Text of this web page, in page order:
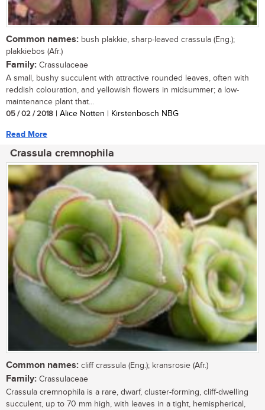
Common names: bush plakkie, sharp-leaved crassula (Eng.);
plakkiebos (Afr.)
Family: Crassulaceae
A small, bushy succulent with attractive rounded leaves, often with
reddish colouration, and yellowish flowers in midsummer; a low-
maintenance plant that...
05 / 02 / 2018 | Alice Notten | Kirstenbosch NBG
Read More
Crassula cremnophila
Common names: cliff crassula (Eng.); kransrosie (Afr.)
Family: Crassulaceae
Crassula cremnophila is a rare, dwarf, cluster-forming, cliff-dwelling
succulent, up to 70 mm high, with leaves in a tight, hemispherical,